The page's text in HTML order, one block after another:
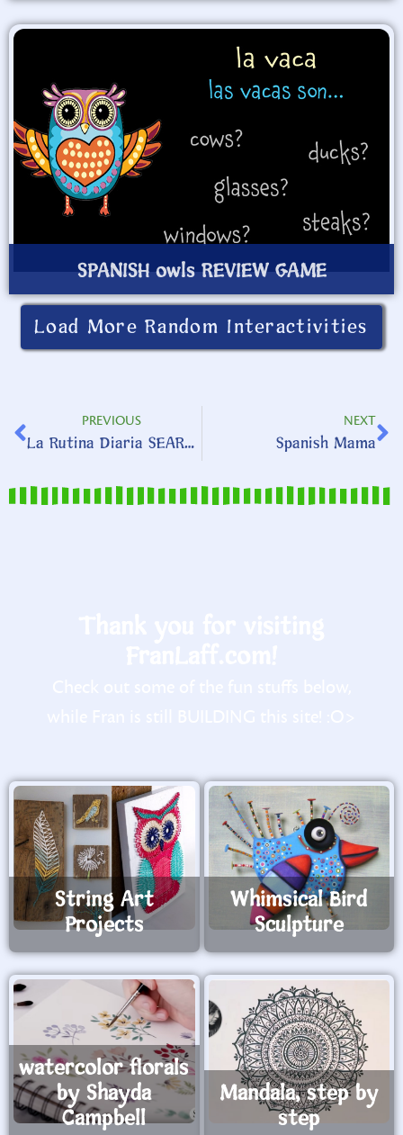
SPANISH owls REVIEW GAME
Load More Random Interactivities
PREVIOUS
La Rutina Diaria SEARCH
NEXT
Spanish Mama
String Art
Projects
Whimsical Bird
Sculpture
watercolor florals
by Shayda
Campbell
Mandala, step by
step